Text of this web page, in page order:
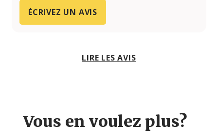
ÉCRIVEZ UN AVIS
LIRE LES AVIS
Vous en voulez plus?